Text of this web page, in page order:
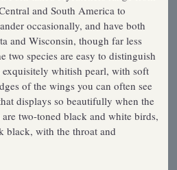
and South America to
occasionally, and have both
and Wisconsin, though far less
two species are easy to distinguish
whitish pearl, with soft
of the wings you can often see
displays so beautifully when the
two-toned black and white birds,
black, with the throat and